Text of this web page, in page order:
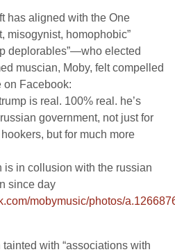
has aligned with the One
misogynist, homophobic”
deplorables”—who elected
muscian, Moby, felt compelled
on Facebook:
is real. 100% real. he’s
government, not just for
but for much more
is in collusion with the russian
since day
mobymusic/photos/
with “associations with